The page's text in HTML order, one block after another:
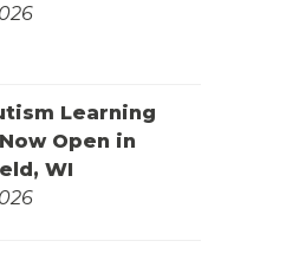
Learning
Open in
WI